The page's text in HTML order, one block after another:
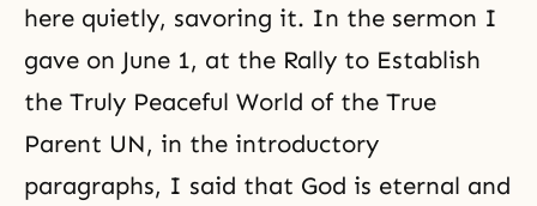
here quietly, savoring it. In the sermon I
gave on June 1, at the Rally to Establish
the Truly Peaceful World of the True
Parent UN, in the introductory
paragraphs, I said that God is eternal and